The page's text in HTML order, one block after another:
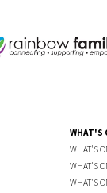
WHAT'S
WHAT'S
WHAT'S
WHAT'S